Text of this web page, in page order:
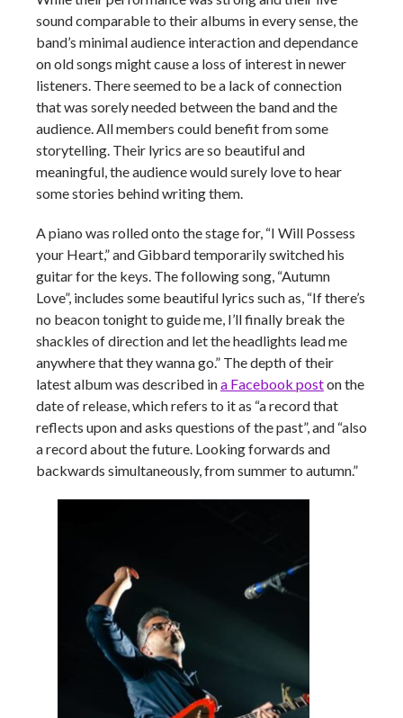
sound comparable to their albums in every sense, the
band’s minimal audience interaction and dependance
on old songs might cause a loss of interest in newer
listeners. There seemed to be a lack of connection
that was sorely needed between the band and the
audience. All members could benefit from some
storytelling. Their lyrics are so beautiful and
meaningful, the audience would surely love to hear
some stories behind writing them.
A piano was rolled onto the stage for, “I Will Possess
your Heart,” and Gibbard temporarily switched his
guitar for the keys. The following song, “Autumn
Love”, includes some beautiful lyrics such as, “If there’s
no beacon tonight to guide me, I’ll finally break the
shackles of direction and let the headlights lead me
anywhere that they wanna go.” The depth of their
latest album was described ina Facebook poston the
date of release, which refers to it as “a record that
reflects upon and asks questions of the past”, and “also
a record about the future. Looking forwards and
backwards simultaneously, from summer to autumn.”